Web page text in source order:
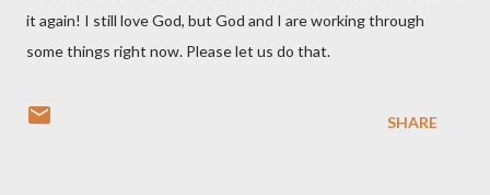
it again! I still love God, but God and I are working through
some things right now. Please let us do that.
SHARE